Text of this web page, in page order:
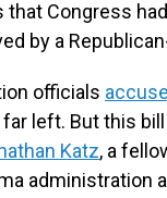
Congress
by a
officials
left. But this
Katz, a
administration